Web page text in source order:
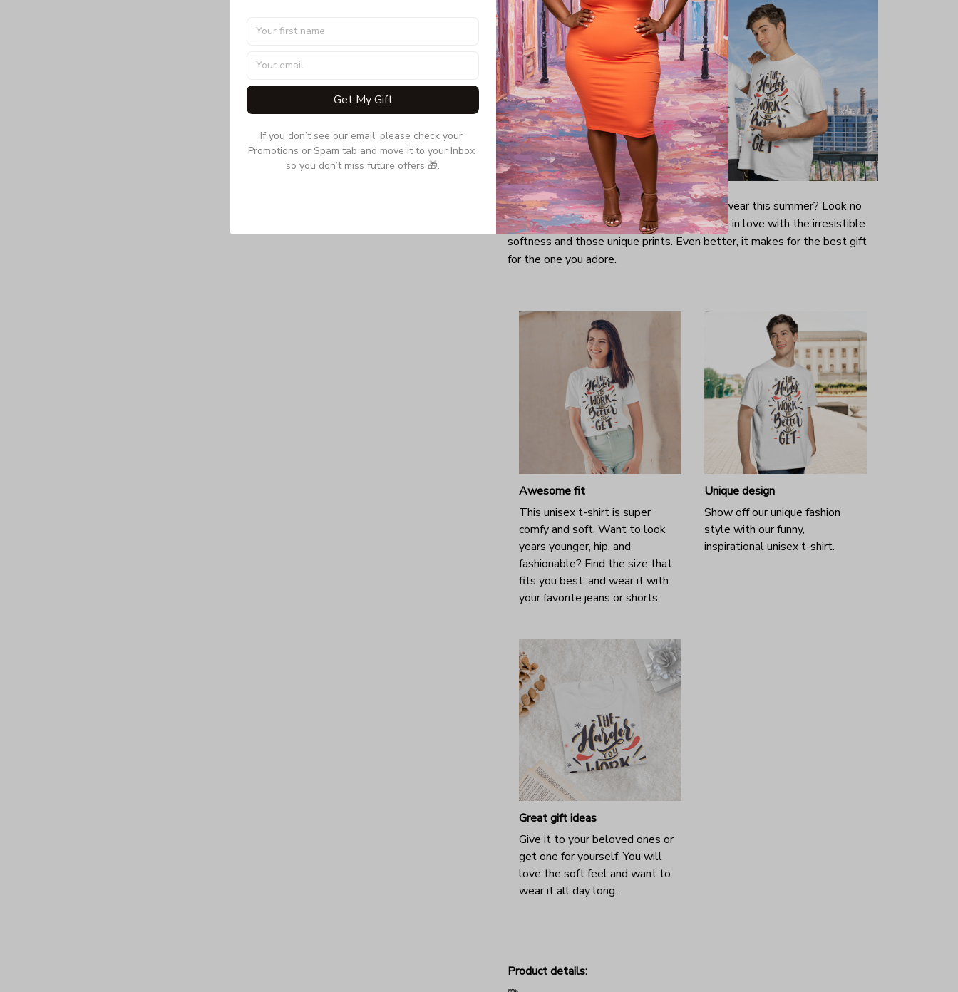
Looking for a comfy, snug-looking t-shirt to wear this summer? Look no
further as here it is. You will immediately fall in love with the irresistible
softness and those unique prints. Even better, it makes for the best gift
for the one you adore.
Awesome fit
This unisex t-shirt is super
comfy and soft. Want to look
years younger, hip, and
fashionable? Find the size that
fits you best, and wear it with
your favorite jeans or shorts
Unique design
Show off our unique fashion
style with our funny,
inspirational unisex t-shirt.
Great gift ideas
Give it to your beloved ones or
get one for yourself. You will
love the soft feel and want to
wear it all day long.
Product details:
Get My Gift
If you don’t see our email, please check your
Promotions or Spam tab and move it to your Inbox
so you don’t miss future offers 🎁.